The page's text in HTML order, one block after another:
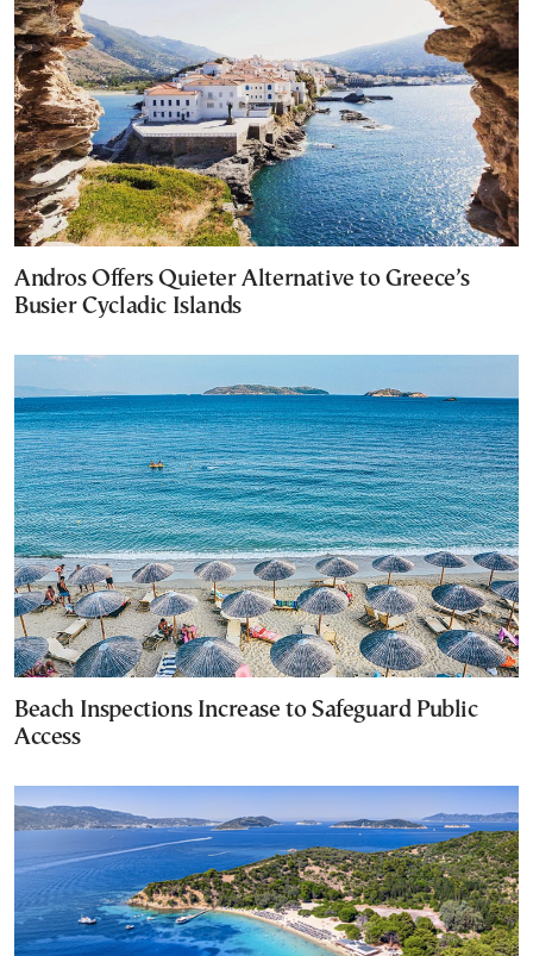
Andros Offers Quieter Alternative to Greece’s
Busier Cycladic Islands
Beach Inspections Increase to Safeguard Public
Access